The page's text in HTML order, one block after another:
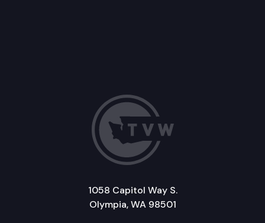
1058 Capitol Way S.
Olympia, WA 98501